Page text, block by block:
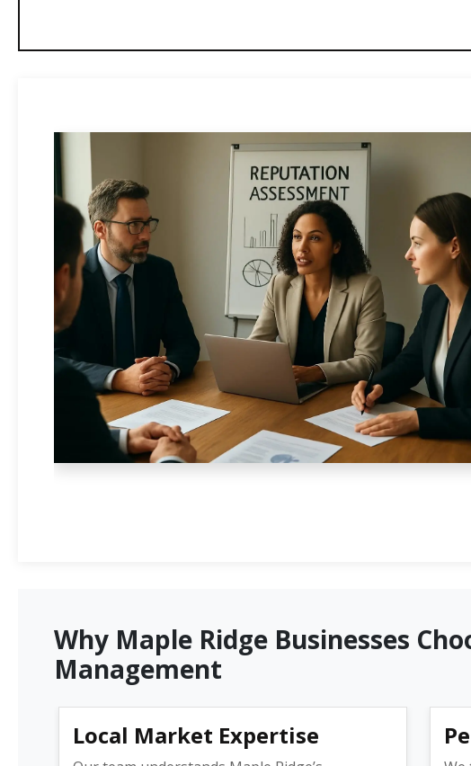
Why Maple Ridge Businesses
Management
Local Market Expertise